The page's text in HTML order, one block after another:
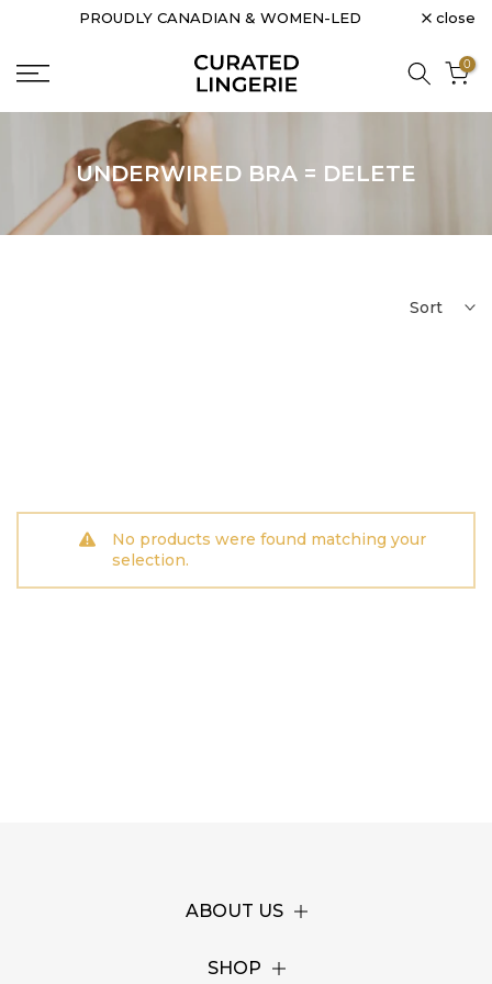
content
PROUDLY CANADIAN & WOMEN-LED close
0
UNDERWIRED BRA = DELETE
Sort
No products were found matching your
selection.
ABOUT US
SHOP